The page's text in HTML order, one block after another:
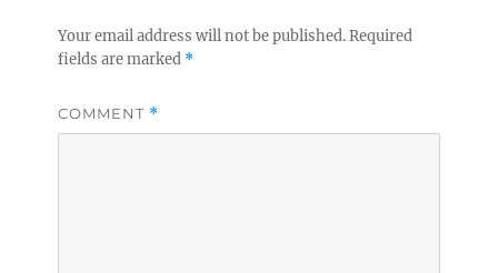
Your email address will not be published.Required
fields are marked *
COMMENT *